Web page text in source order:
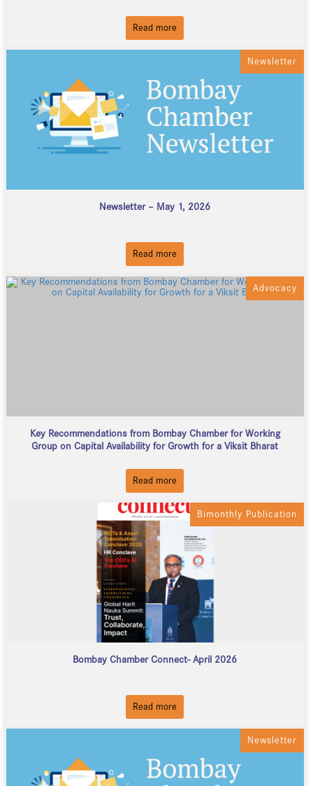
Read more
Newsletter – May 1, 2026
Newsletter
Read more
Key Recommendations from Bombay Chamber for Working
Group on Capital Availability for Growth for a Viksit Bharat
Advocacy
Read more
Bombay Chamber Connect- April 2026
Bimonthly Publication
Read more
Newsletter